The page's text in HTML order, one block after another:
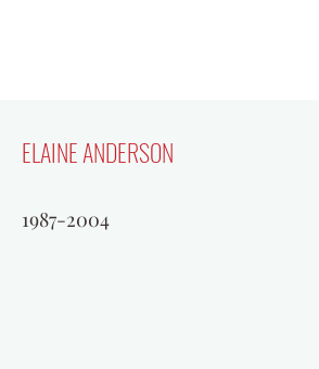
ELAINE ANDERSON
1987-2004